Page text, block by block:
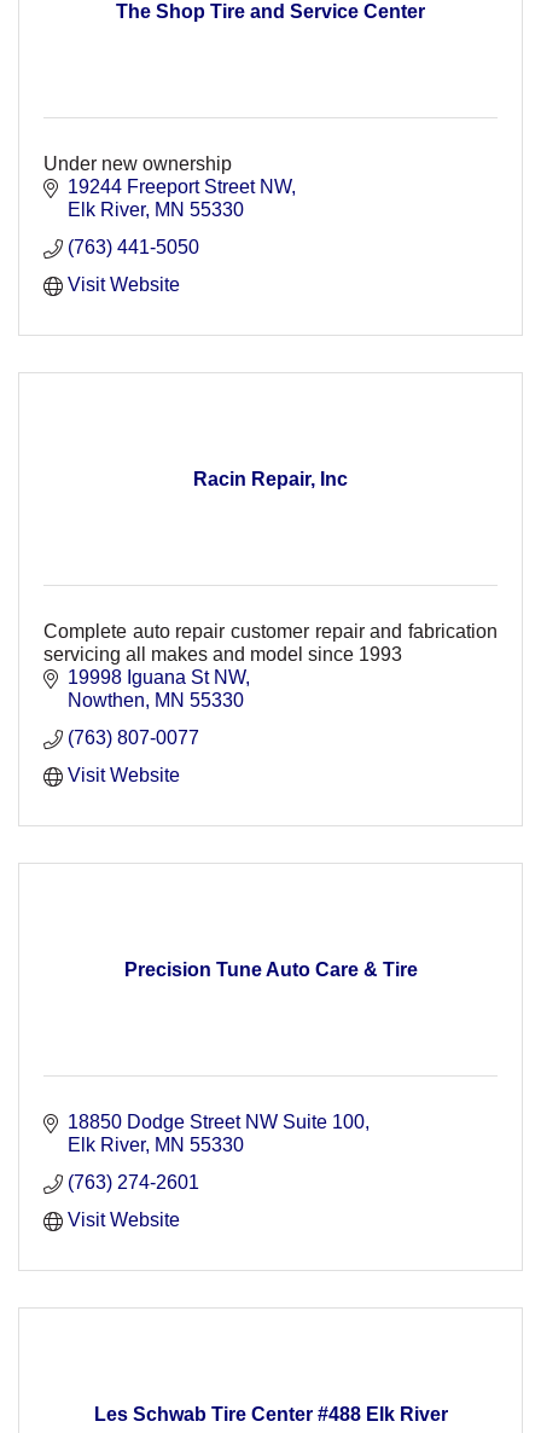
The Shop Tire and Service Center
Under new ownership
19244 Freeport Street NW
Elk River MN 55330
(763) 441-5050
Visit Website
Racin Repair, Inc
Complete auto repair customer repair and fabrication
servicing all makes and model since 1993
19998 Iguana St NW
Nowthen
MN 55330
(763) 807-0077
Visit Website
Precision Tune Auto Care & Tire
18850 Dodge Street NW Suite 100
Elk River MN 55330
(763) 274-2601
Visit Website
Les Schwab Tire Center #488 Elk River